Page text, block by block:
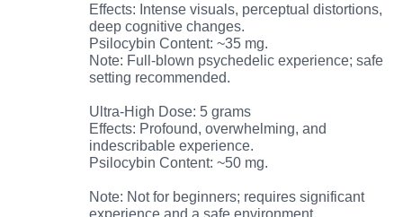
Effects: Intense visuals, perceptual distortions,
deep cognitive changes.
Psilocybin Content: ~35 mg.
Note: Full-blown psychedelic experience; safe
setting recommended.
Ultra-High Dose: 5 grams
Effects: Profound, overwhelming, and
indescribable experience.
Psilocybin Content: ~50 mg.
Note: Not for beginners; requires significant
experience and a safe environment.